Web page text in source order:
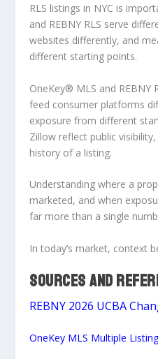
RLS listings in NYC is
and REBNY RLS serve
websites differently, and
different starting points.
OneKey® MLS and REBNY
feed consumer platforms
exposure from different
Zillow reflect public
history of a listing.
Understanding where a
marketed, and when
far more than a single
In today’s market, context
SOURCES AND
REBNY 2026 UCBA
OneKey MLS Multiple